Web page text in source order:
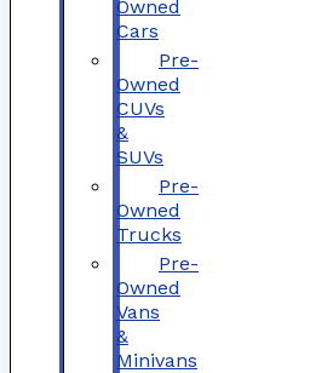
Owned
Cars
Pre-
Owned
CUVs
&
SUVs
Pre-
Owned
Trucks
Pre-
Owned
Vans
&
Minivans